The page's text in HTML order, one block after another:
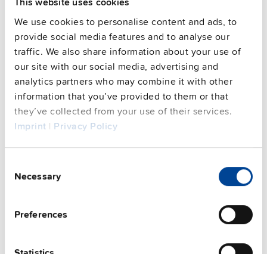
We use cookies to personalise content and ads, to
provide social media features and to analyse our
traffic. We also share information about your use of
our site with our social media, advertising and
analytics partners who may combine it with other
information that you’ve provided to them or that
they’ve collected from your use of their services.
Imprint | Privacy Policy
Selection
Necessary
Preferences
Features
Commercial info
FAQs
you agree to the external service's privacy policy.
Complementary units